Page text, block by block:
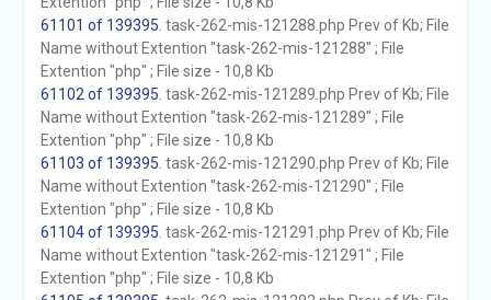
61101 of 139395 . task-262-mis-121288.php Prev of Kb; File
Name without Extention "task-262-mis-121288" ; File
Extention "php" ; File size - 10,8 Kb
61102 of 139395 . task-262-mis-121289.php Prev of Kb; File
Name without Extention "task-262-mis-121289" ; File
Extention "php" ; File size - 10,8 Kb
61103 of 139395 . task-262-mis-121290.php Prev of Kb; File
Name without Extention "task-262-mis-121290" ; File
Extention "php" ; File size - 10,8 Kb
61104 of 139395 . task-262-mis-121291.php Prev of Kb; File
Name without Extention "task-262-mis-121291" ; File
Extention "php" ; File size - 10,8 Kb